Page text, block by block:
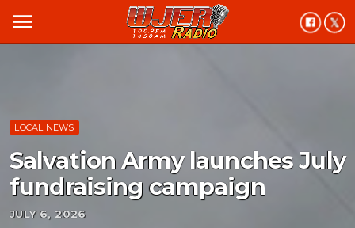
menu
LOCAL NEWS
Salvation Army launches July
fundraising campaign
JULY 6, 2026